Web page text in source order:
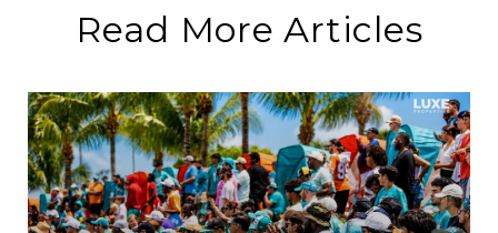
Read More Articles